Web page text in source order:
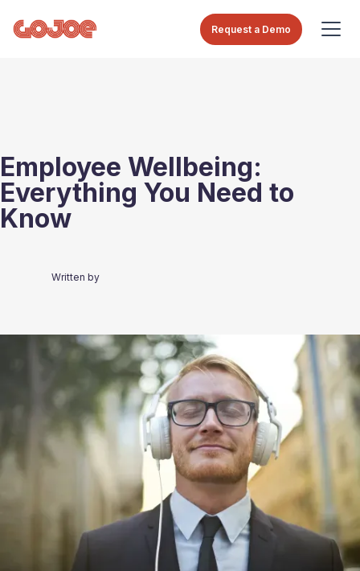
Request a Demo
Employee Wellbeing:
Everything You Need to
Know
Written by